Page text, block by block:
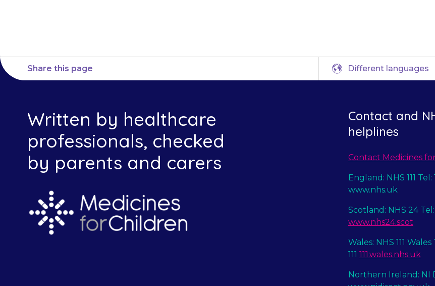
Share this page Different languages
Written by healthcare
professionals, checked
by parents and carers
Contact and
helplines
Contact Medicines
England: NHS 111 Tel:
www.nhs.uk
Scotland: NHS 24 Tel:
www.nhs24.scot
Wales: NHS 111 Wales
111 111.wales.nhs.uk
Northern Ireland: NI